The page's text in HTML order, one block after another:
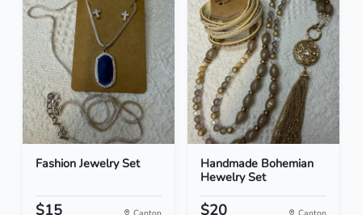
Fashion Jewelry Set
$15
Handmade Bohemian
Hewelry Set
$20